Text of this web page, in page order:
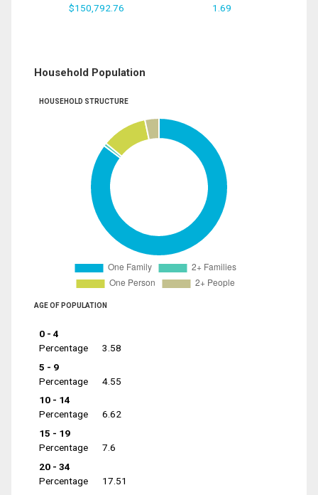
$150,792.76 1.69
Household Population
HOUSEHOLD STRUCTURE
AGE OF POPULATION
0 - 4
Percentage
3.58
5 - 9
Percentage
4.55
10 - 14
Percentage
6.62
15 - 19
Percentage
7.6
20 - 34
Percentage
17.51